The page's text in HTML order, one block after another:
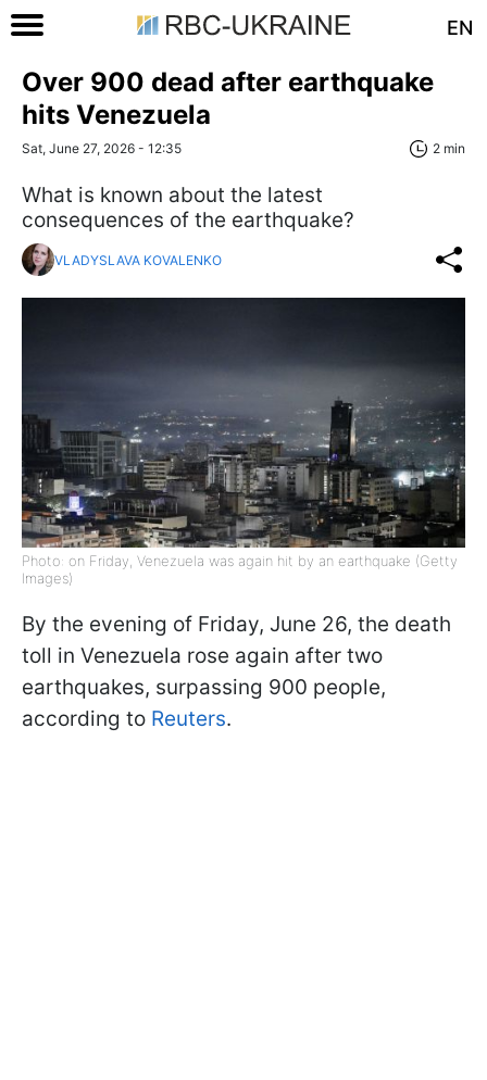
EN
Over 900 dead after earthquake
hits Venezuela
Sat, June 27, 2026 - 12:35 2 min
What is known about the latest
consequences of the earthquake?
VLADYSLAVA KOVALENKO
Photo: on Friday, Venezuela was again hit by an earthquake (Getty
Images)
By the evening of Friday, June 26, the death
toll in Venezuela rose again after two
earthquakes, surpassing 900 people,
according to Reuters.